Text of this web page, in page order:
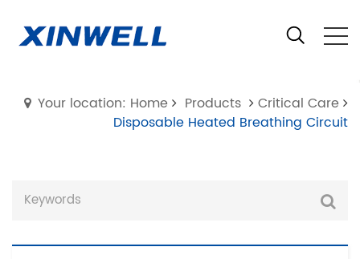
Your location: Home Products
Critical Care
Disposable Heated Breathing Circuit